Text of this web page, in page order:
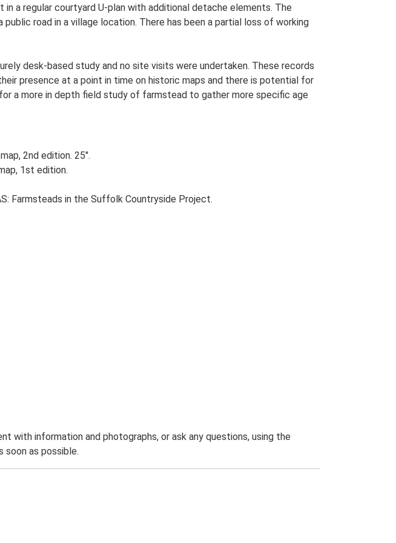
a regular courtyard U-plan with additional detache elements. The
road in a village location. There has been a partial loss of working
desk-based study and no site visits were undertaken. These records
presence at a point in time on historic maps and there is potential for
a more in depth field study of farmstead to gather more specific age
2nd edition. 25".
1st edition.
Farmsteads in the Suffolk Countryside Project.
with information and photographs, or ask any questions, using the
soon as possible.